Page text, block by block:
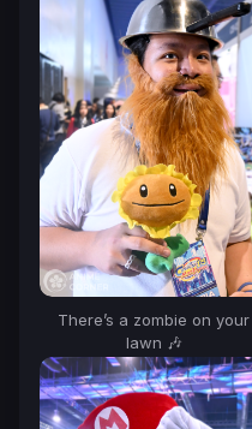
There’s a zombie on your
lawn 🎶